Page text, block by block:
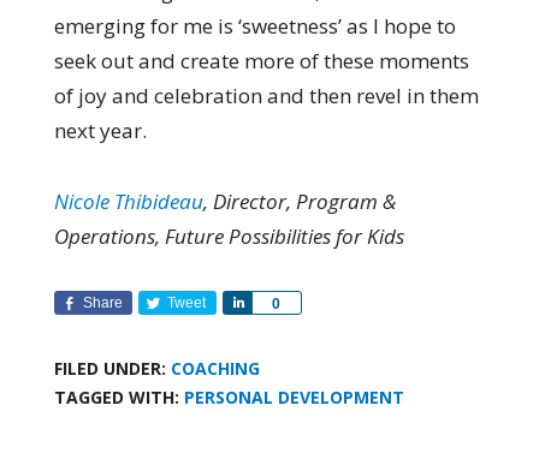
emerging for me is ‘sweetness’ as I hope to
seek out and create more of these moments
of joy and celebration and then revel in them
next year.
Nicole Thibideau, Director, Program &
Operations, Future Possibilities for Kids
Share Tweet 0
Share
FILED UNDER: COACHING
TAGGED WITH: PERSONAL DEVELOPMENT